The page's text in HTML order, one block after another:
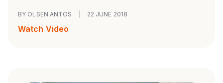
BY OLSEN ANTOS 22 JUNE 2018
Watch Video